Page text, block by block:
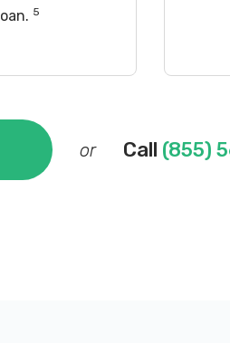
5
or Call (855)